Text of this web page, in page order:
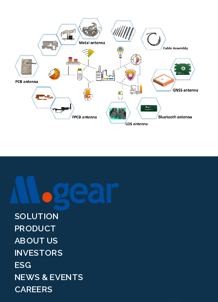
SOLUTION
PRODUCT
ABOUT US
INVESTORS
ESG
NEWS & EVENTS
CAREERS